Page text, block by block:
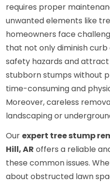
requires proper
unwanted elements like
homeowners face
that not only diminish
safety hazards and
stubborn stumps without
time-consuming and
Moreover, careless
landscaping or
Our expert tree stump
Hill, AR offers a reliable
these common issues.
about obstructed lawn